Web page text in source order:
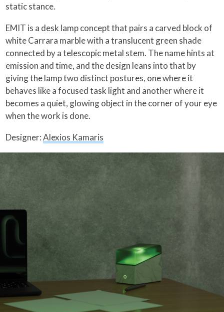
static stance.
EMIT is a desk lamp concept that pairs a carved block of
white Carrara marble with a translucent green shade
connected by a telescopic metal stem. The name hints at
emission and time, and the design leans into that by
giving the lamp two distinct postures, one where it
behaves like a focused task light and another where it
becomes a quiet, glowing object in the corner of your eye
when the work is done.
Designer:Alexios Kamaris